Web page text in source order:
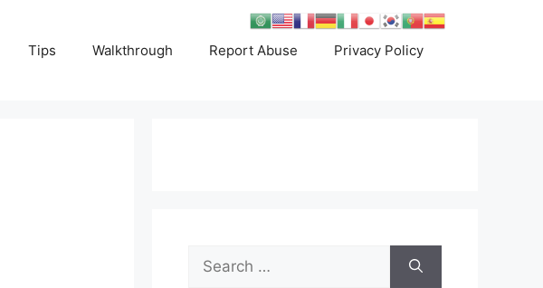
Tips Walkthrough Report Abuse Privacy Policy
Search
for: